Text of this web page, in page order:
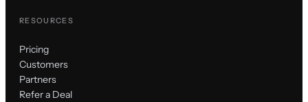
RESOURCES
Pricing
Customers
Partners
Refer a Deal